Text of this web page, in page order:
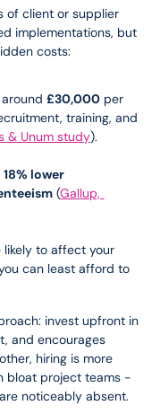
of client or supplier
implementations, but
costs:
around £30,000 per
training, and
& Unum study).
18% lower
(Gallup,
to affect your
can least afford to
invest upfront in
and encourages
hiring is more
bloat project teams -
noticeably absent.